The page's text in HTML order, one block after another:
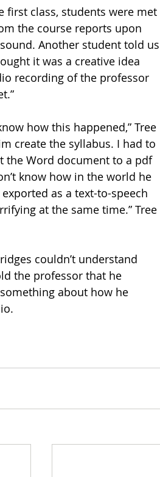
first class, students were met
the course reports upon
Another student told us
it was a creative idea
recording of the professor
create the syllabus. I had to
the Word document to a pdf
know how in the world he
as a text-to-speech
at the same time.” Tree
couldn’t understand
the professor that he
about how he